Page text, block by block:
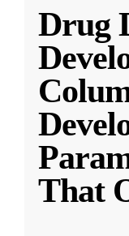
Drug
That